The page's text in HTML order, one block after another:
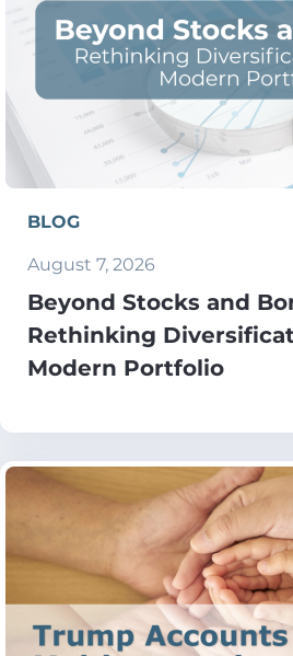
BLOG
August 7, 2026
Beyond Stocks and
Rethinking
Modern Portfolio